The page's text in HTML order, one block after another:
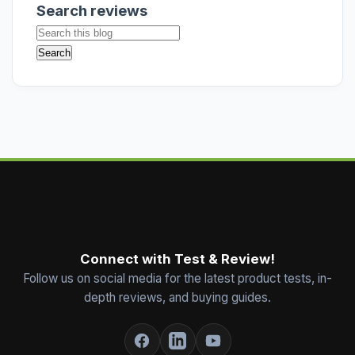
Search reviews
Connect with Test & Review!
Follow us on social media for the latest product tests, in-
depth reviews, and buying guides.